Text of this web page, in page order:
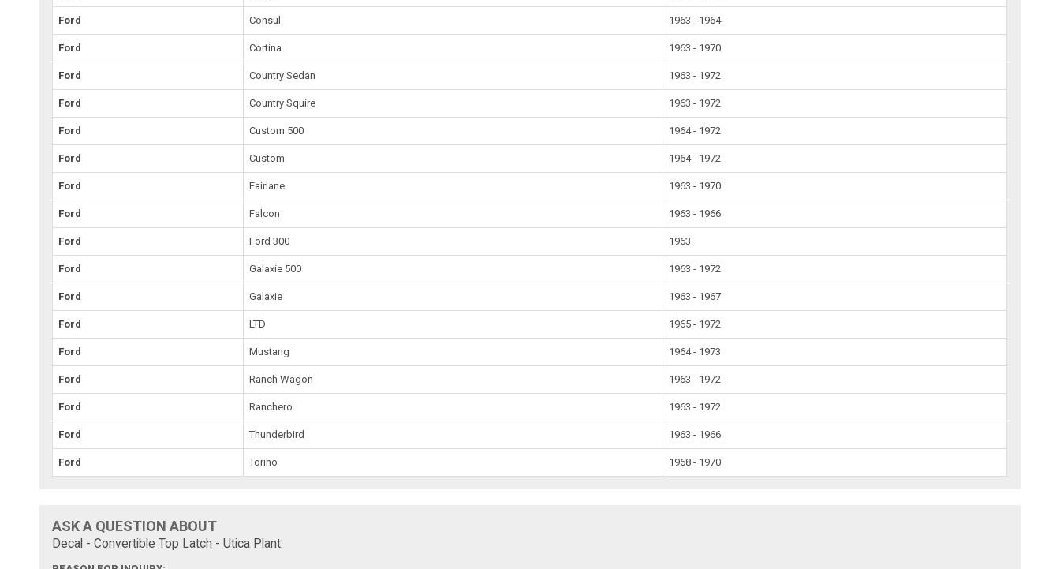
Ford Consul 1963 - 1964
Ford Cortina 1963 - 1970
Ford Country Sedan 1963 - 1972
Ford Country Squire 1963 - 1972
Ford Custom 500 1964 - 1972
Ford Custom 1964 - 1972
Ford Fairlane 1963 - 1970
Ford Falcon 1963 - 1966
Ford Ford 300 1963
Ford Galaxie 500 1963 - 1972
Ford Galaxie 1963 - 1967
Ford LTD 1965 - 1972
Ford Mustang 1964 - 1973
Ford Ranch Wagon 1963 - 1972
Ford Ranchero 1963 - 1972
Ford Thunderbird 1963 - 1966
Ford Torino 1968 - 1970
ASK A QUESTION ABOUT
Decal - Convertible Top Latch - Utica Plant: